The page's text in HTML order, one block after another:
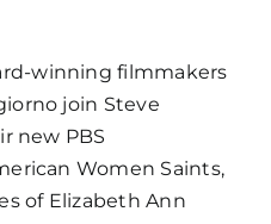
winning filmmakers
join Steve
new PBS
Women Saints,
of Elizabeth Ann